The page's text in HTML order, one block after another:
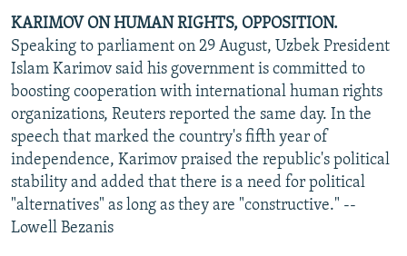
KARIMOV ON HUMAN RIGHTS, OPPOSITION.
Speaking to parliament on 29 August, Uzbek President
Islam Karimov said his government is committed to
boosting cooperation with international human rights
organizations, Reuters reported the same day. In the
speech that marked the country's fifth year of
independence, Karimov praised the republic's political
stability and added that there is a need for political
"alternatives" as long as they are "constructive." --
Lowell Bezanis